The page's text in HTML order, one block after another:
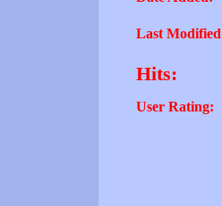
Last
Hits:
User Rating: